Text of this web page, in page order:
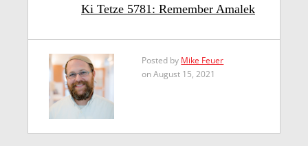
Ki Tetze 5781: Remember Amalek
Posted by Mike Feuer
on August 15, 2021